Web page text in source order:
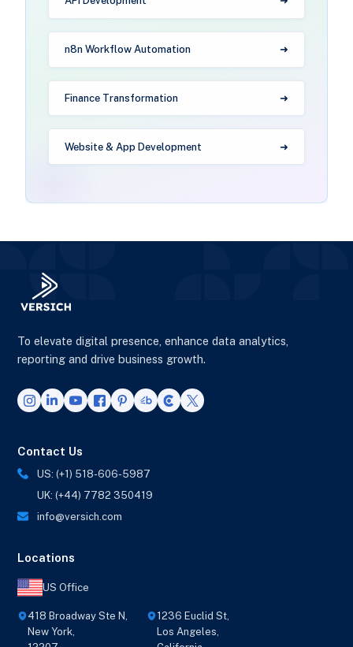
n8n Workflow Automation
Finance Transformation
Website & App Development
To elevate digital presence, enhance data analytics,
reporting and drive business growth.
Contact Us
US: (+1) 518-606-5987
UK: (+44) 7782 350419
info@versich.com
Locations
US Office
418 Broadway Ste N,
New York,
1236 Euclid St,
Los Angeles,